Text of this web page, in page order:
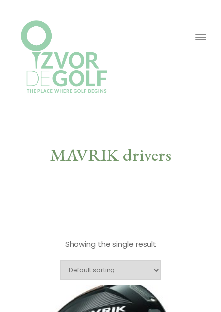
MAVRIK drivers
Showing the single result